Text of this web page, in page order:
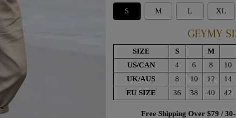
S M L XL
GEYMY
SIZE S M
US/CAN
4 6 8 10
UK/AUS
8 10 12 14
EU SIZE
36 38 40 42
Free Shipping Over $79 /